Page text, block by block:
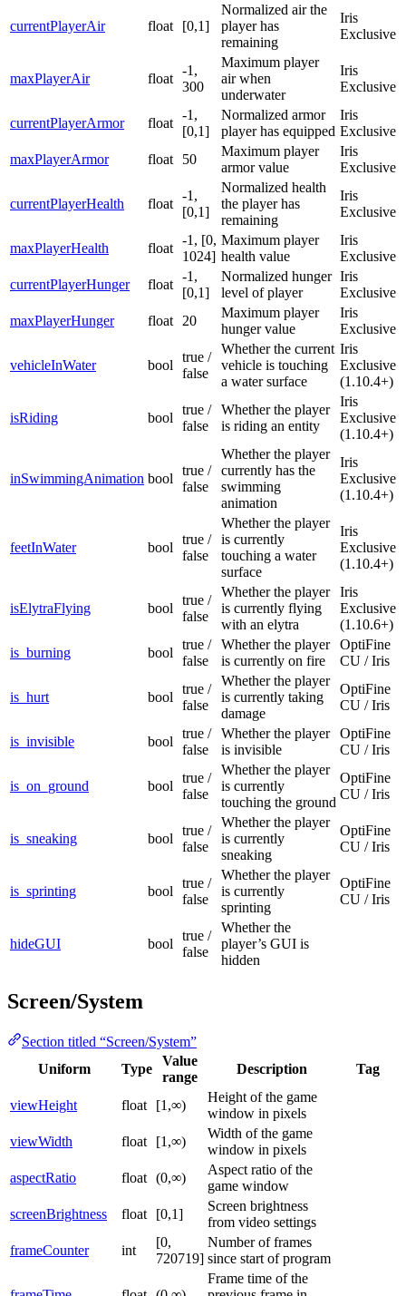
currentPlayerAir float [0,1]
Normalized air the
player has
remaining
Iris
Exclusive
maxPlayerAir float
-1,
300
Maximum player
air when
underwater
Iris
Exclusive
currentPlayerArmor float
-1,
[0,1]
Normalized armor
player has equipped
Iris
Exclusive
maxPlayerArmor
float 50
Maximum player
armor value
Iris
Exclusive
currentPlayerHealth float
-1,
[0,1]
Normalized health
the player has
remaining
Iris
Exclusive
maxPlayerHealth float
-1, [0,
1024]
Maximum player
health value
Iris
Exclusive
currentPlayerHunger
float
-1,
[0,1]
Normalized hunger
level of player
Iris
Exclusive
maxPlayerHunger
float 20
Maximum player
hunger value
Iris
Exclusive
vehicleInWater bool
true /
false
Whether the current
vehicle is touching
a water surface
Iris
Exclusive
(1.10.4+)
isRiding bool
true /
false
Whether the player
is riding an entity
Iris
Exclusive
(1.10.4+)
inSwimmingAnimation bool
true /
false
Whether the player
currently has the
swimming
animation
Iris
Exclusive
(1.10.4+)
feetInWater bool
true /
false
Whether the player
is currently
touching a water
surface
Iris
Exclusive
(1.10.4+)
isElytraFlying bool
true /
false
Whether the player
is currently flying
with an elytra
Iris
Exclusive
(1.10.6+)
is_burning
bool
true /
false
Whether the player
is currently on fire
OptiFine
CU / Iris
is_hurt bool
true /
false
Whether the player
is currently taking
damage
OptiFine
CU / Iris
is_invisible bool
true /
false
Whether the player
is invisible
OptiFine
CU / Iris
is_on_ground bool
true /
false
Whether the player
is currently
touching the ground
OptiFine
CU / Iris
is_sneaking bool
true /
false
Whether the player
is currently
sneaking
OptiFine
CU / Iris
is_sprinting bool
true /
false
Whether the player
is currently
sprinting
OptiFine
CU / Iris
hideGUI bool
true /
false
Whether the
player’s GUI is
hidden
Screen/System
Section titled “Screen/System”
Uniform
Type
Value
range
Description Tag
viewHeight float [1,∞)
Height of the game
window in pixels
viewWidth
float [1,∞)
Width of the game
window in pixels
aspectRatio
float (0,∞)
Aspect ratio of the
game window
screenBrightness
float [0,1]
Screen brightness
from video settings
frameCounter
int
[0,
720719]
Number of frames
since start of program
Frame time of the